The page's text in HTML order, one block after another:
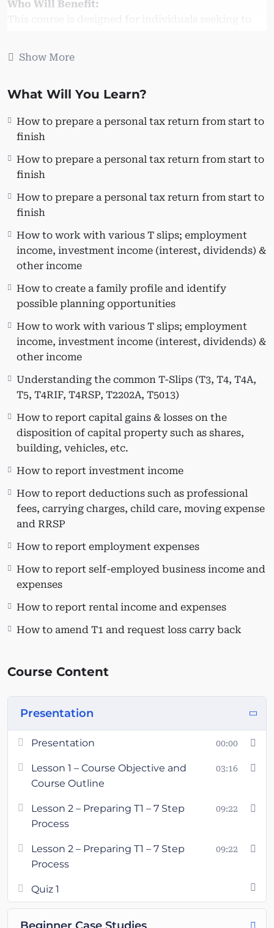
Who Will Benefit:
This course is designed for individuals seeking to
preparation skills or embark on a T1 business
It is also highly beneficial for:
Individuals managing their taxes.
New graduates, co-ops, and CPA students
and public accounting firms.
Freelance Bookkeepers looking to broaden
their business by providing T1 preparation
services.
Learning Objectives:
Master the comprehensive process of
preparing a personal tax return.
Efficiently set up a client file and navigate
through Taxprep.
potential planning opportunities.
Recognize and claim non-refundable tax
credits.
Claim various non-refundable tax credits
(public transit, donations, medical
education amount, interest on
government-provided student loans,
etc.).
Who This Course Is For:
This course is beneficial for individuals looking
to expand or update their knowledge of
Taxprep T1 tax software. It is also suitable for
practitioners interested in learning T1 and
various tax schedules using Taxprep, CPAs who
have been away from public practice, and
accountants planning to set up their small CPA
Show More
What Will You Learn?
How to prepare a personal tax return from start to
finish
How to prepare a personal tax return from start to
finish
How to prepare a personal tax return from start to
finish
How to work with various T slips; employment
income, investment income (interest, dividends) &
other income
How to create a family profile and identify
possible planning opportunities
How to work with various T slips; employment
income, investment income (interest, dividends) &
other income
Understanding the common T-Slips (T3, T4, T4A,
T5, T4RIF, T4RSP, T2202A, T5013)
How to report capital gains & losses on the
disposition of capital property such as shares,
building, vehicles, etc.
How to report investment income
How to report deductions such as professional
fees, carrying charges, child care, moving expense
and RRSP
How to report employment expenses
How to report self-employed business income and
expenses
How to report rental income and expenses
How to amend T1 and request loss carry back
Course Content
Presentation
Presentation 00:00
Lesson 1 – Course Objective and
Course Outline
03:16
Lesson 2 – Preparing T1 – 7 Step
Process
09:22
Lesson 2 – Preparing T1 – 7 Step
Process
09:22
Quiz 1